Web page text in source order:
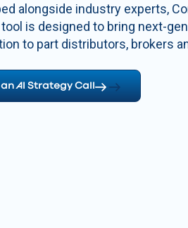
alongside industry experts,
is designed to bring next-
to part distributors, brokers
an AI Strategy Call